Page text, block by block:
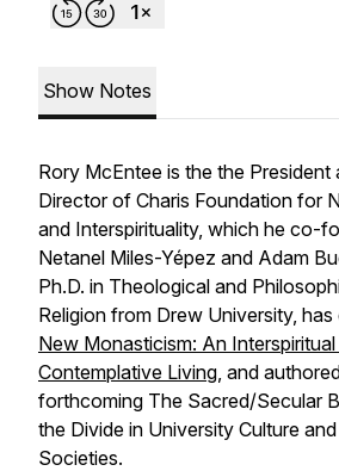
Show Notes
Rory McEntee is the the President
Director of Charis Foundation for
and Interspirituality, which he co-
Netanel Miles-Yépez and Adam
Ph.D. in Theological and
Religion from Drew University,
New Monasticism: An
Contemplative Living, and
forthcoming The Sacred/Secular
the Divide in University Culture
Societies.